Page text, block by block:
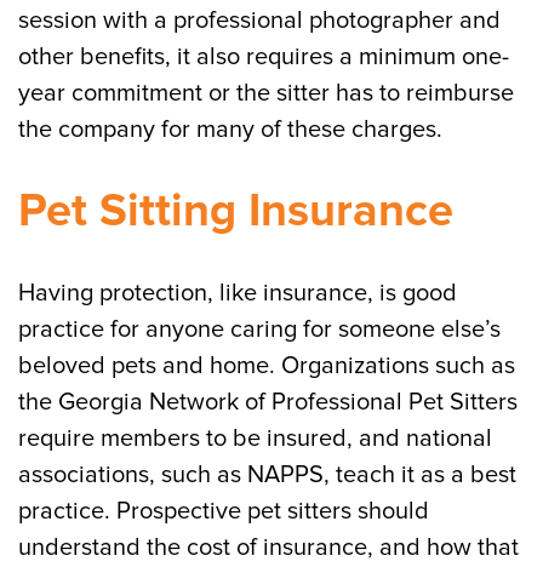
session with a professional photographer and
other benefits, it also requires a minimum one-
year commitment or the sitter has to reimburse
the company for many of these charges.
Pet Sitting Insurance
Having protection, like insurance, is good
practice for anyone caring for someone else’s
beloved pets and home. Organizations such as
the Georgia Network of Professional Pet Sitters
require members to be insured, and national
associations, such as NAPPS, teach it as a best
practice. Prospective pet sitters should
understand the cost of insurance, and how that